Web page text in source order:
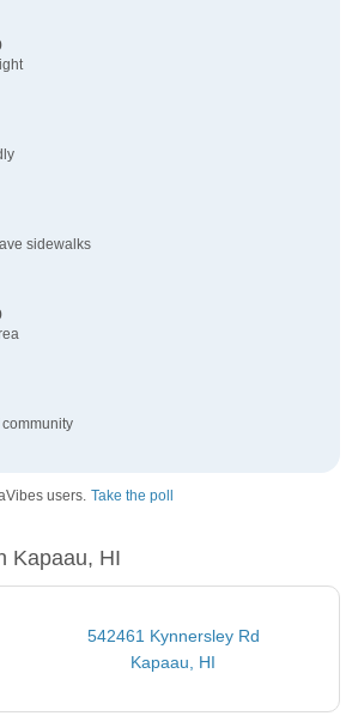
sidewalks
users. Take the poll
Kapaau, HI
542461 Kynnersley Rd
Kapaau, HI